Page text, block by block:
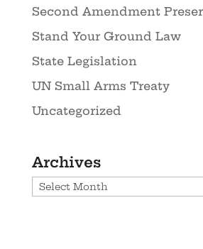
Second Amendment
Stand Your Ground Law
State Legislation
UN Small Arms Treaty
Uncategorized
Archives
Archives